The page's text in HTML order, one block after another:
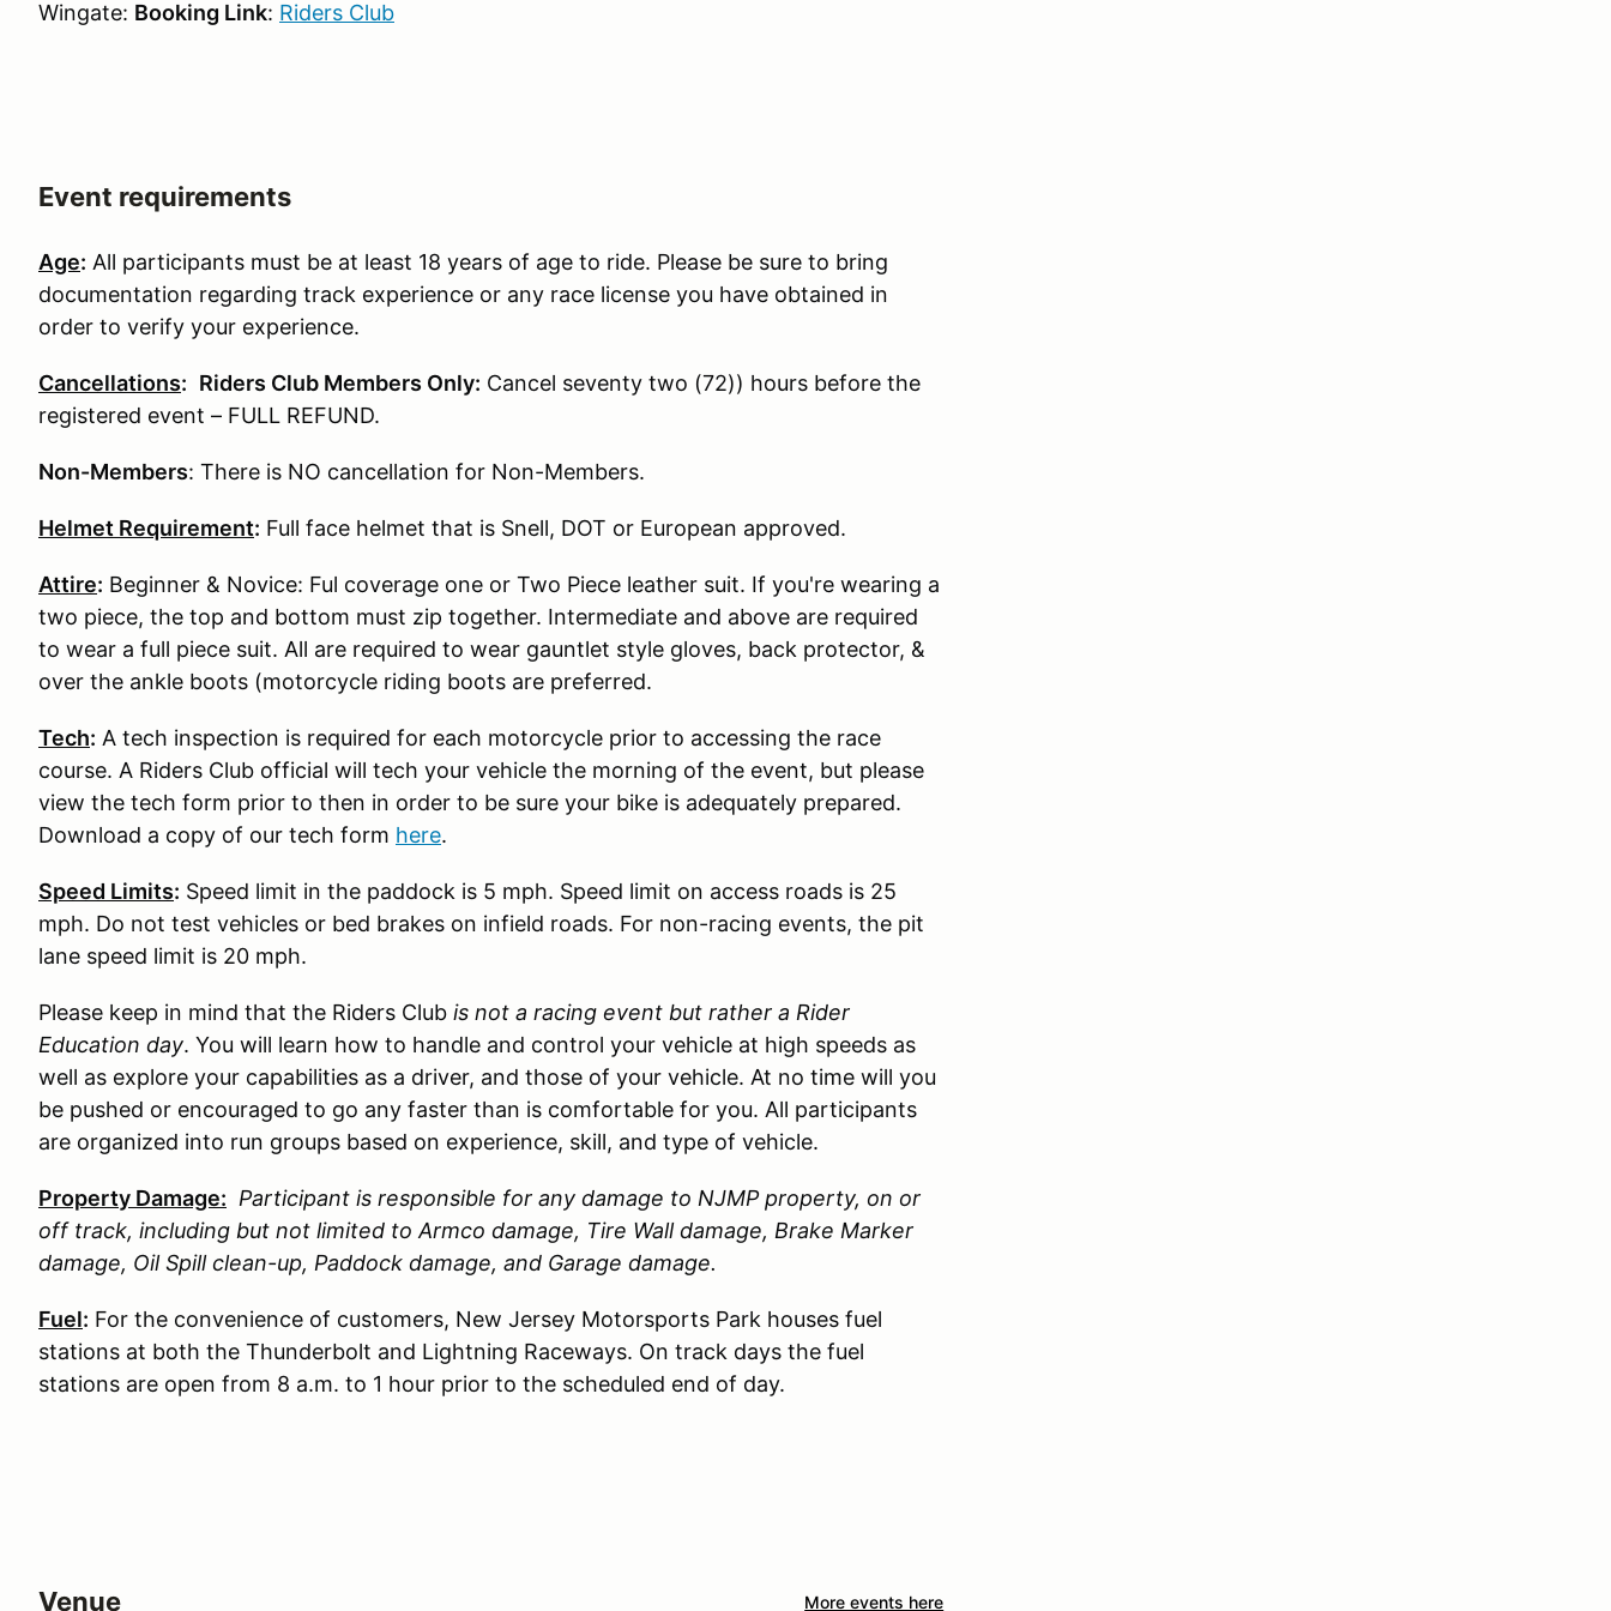
Wingate: Booking Link: Riders Club
Event requirements
Age: All participants must be at least 18 years of age to ride. Please be sure to bring
documentation regarding track experience or any race license you have obtained in
order to verify your experience.
Cancellations: Riders Club Members Only: Cancel seventy two (72)) hours before the
registered event – FULL REFUND.
Non-Members: There is NO cancellation for Non-Members.
Helmet Requirement: Full face helmet that is Snell, DOT or European approved.
Attire: Beginner & Novice: Ful coverage one or Two Piece leather suit. If you're wearing a
two piece, the top and bottom must zip together. Intermediate and above are required
to wear a full piece suit. All are required to wear gauntlet style gloves, back protector, &
over the ankle boots (motorcycle riding boots are preferred.
Tech: A tech inspection is required for each motorcycle prior to accessing the race
course. A Riders Club official will tech your vehicle the morning of the event, but please
view the tech form prior to then in order to be sure your bike is adequately prepared.
Download a copy of our tech form here.
Speed Limits: Speed limit in the paddock is 5 mph. Speed limit on access roads is 25
mph. Do not test vehicles or bed brakes on infield roads. For non-racing events, the pit
lane speed limit is 20 mph.
Please keep in mind that the Riders Club is not a racing event but rather a Rider
Education day. You will learn how to handle and control your vehicle at high speeds as
well as explore your capabilities as a driver, and those of your vehicle. At no time will you
be pushed or encouraged to go any faster than is comfortable for you. All participants
are organized into run groups based on experience, skill, and type of vehicle.
Property Damage: Participant is responsible for any damage to NJMP property, on or
off track, including but not limited to Armco damage, Tire Wall damage, Brake Marker
damage, Oil Spill clean-up, Paddock damage, and Garage damage.
Fuel: For the convenience of customers, New Jersey Motorsports Park houses fuel
stations at both the Thunderbolt and Lightning Raceways. On track days the fuel
stations are open from 8 a.m. to 1 hour prior to the scheduled end of day.
Venue More events here